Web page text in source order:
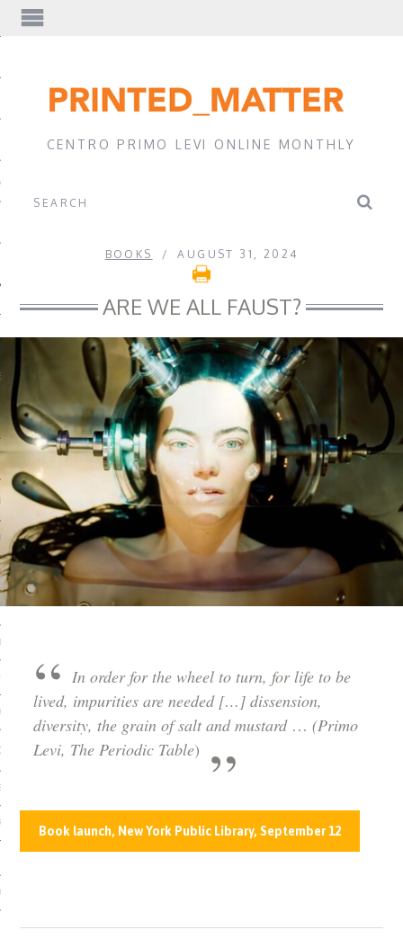
CATALOG
MUSEUMS, ARCHIVES
OF ITALIAN JEWISH MUSIC
OF THE JEWS IN
CENTRO PRIMO LEVI ONLINE MONTHLY
BOOKS AUGUST 31, 2024
ARE WE ALL FAUST?
In order for the wheel to turn, for life to be
lived, impurities are needed […] dissension,
diversity, the grain of salt and mustard… (Primo
Levi, The Periodic Table)
Book launch, New York Public Library, September 12